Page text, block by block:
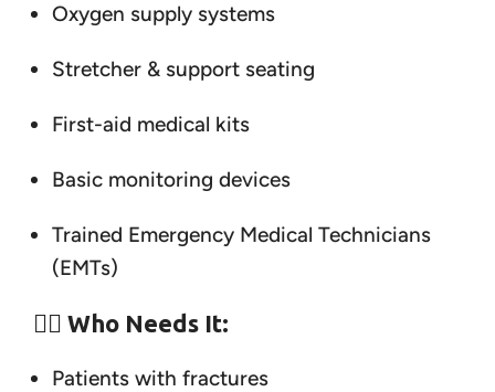
Oxygen supply systems
Stretcher & support seating
First-aid medical kits
Basic monitoring devices
Trained Emergency Medical Technicians
(EMTs)
👨‍⚕️ Who Needs It:
Patients with fractures